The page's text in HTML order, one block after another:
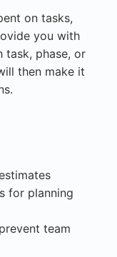
on tasks,
you with
task, phase, or
then make it
for planning
team